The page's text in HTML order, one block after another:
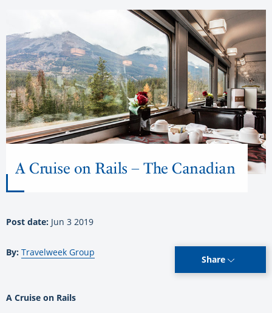
A Cruise on Rails – The Canadian
Post date: Jun 3 2019
By: Travelweek Group
Share
A Cruise on Rails